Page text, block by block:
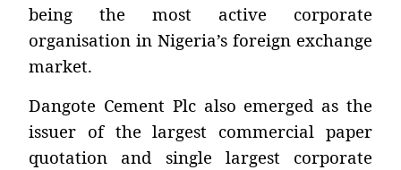
being the most active corporate
organisation in Nigeria’s foreign exchange
market.
Dangote Cement Plc also emerged as the
issuer of the largest commercial paper
quotation and single largest corporate